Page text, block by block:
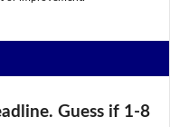
Guess if 1-8